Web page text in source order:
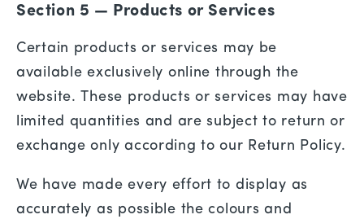
Section 5 — Products or Services
Certain products or services may be
available exclusively online through the
website. These products or services may have
limited quantities and are subject to return or
exchange only according to our Return Policy.
We have made every effort to display as
accurately as possible the colours and